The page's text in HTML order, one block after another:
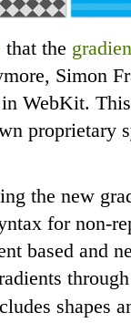
that the
Simon
WebKit.
proprietary
the new
for non-
based and
shapes